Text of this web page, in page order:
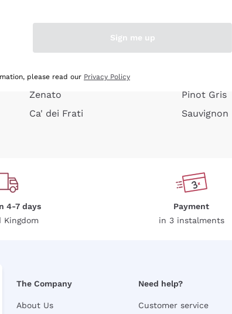
Argiolas
Zenato
Ca' dei Frati
Pinot Gris
Sauvignon
4-7 days
Kingdom
Payment
in 3 instalments
The Company
About Us
Need help?
Customer service
Sign me up
please read our Privacy Policy